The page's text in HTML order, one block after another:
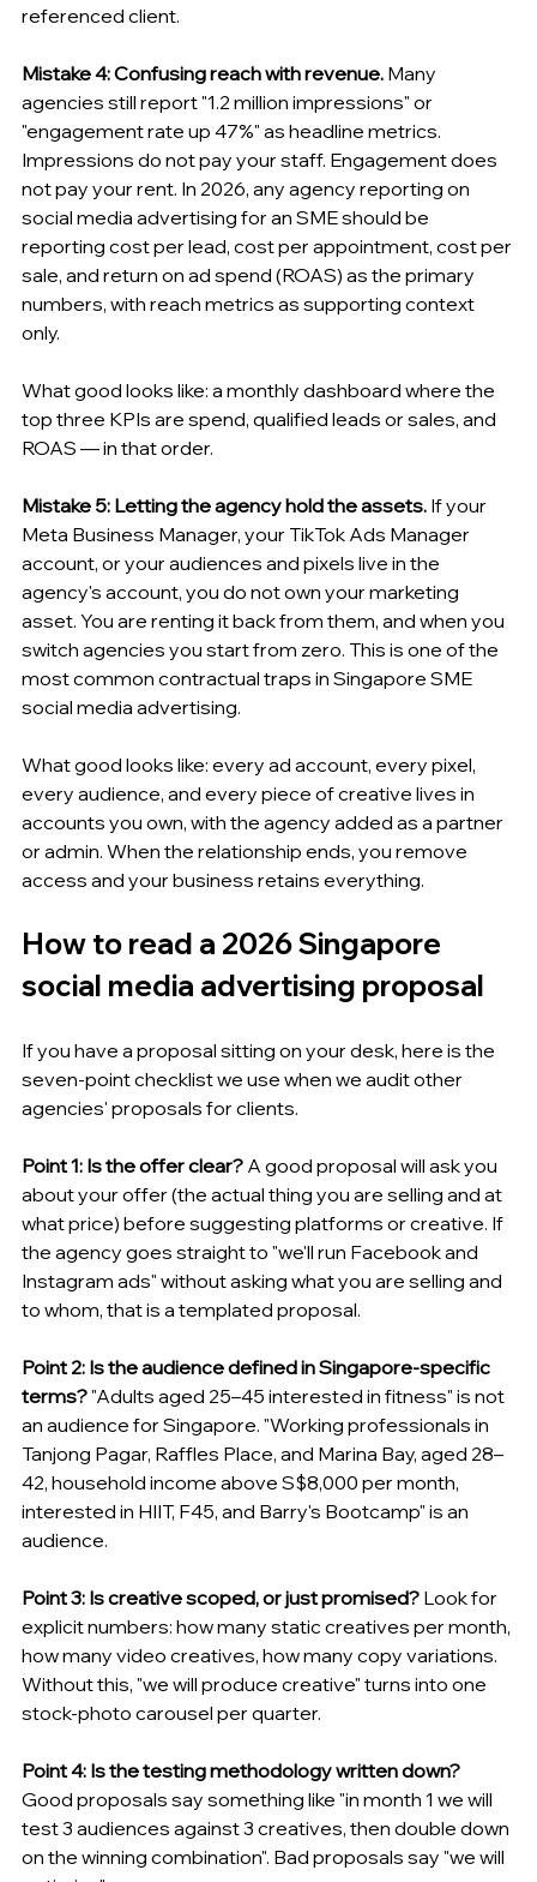
referenced client.
Mistake 4: Confusing reach with revenue. Many
agencies still report "1.2 million impressions" or
"engagement rate up 47%" as headline metrics.
Impressions do not pay your staff. Engagement does
not pay your rent. In 2026, any agency reporting on
social media advertising for an SME should be
reporting cost per lead, cost per appointment, cost per
sale, and return on ad spend (ROAS) as the primary
numbers, with reach metrics as supporting context
only.
What good looks like: a monthly dashboard where the
top three KPIs are spend, qualified leads or sales, and
ROAS — in that order.
Mistake 5: Letting the agency hold the assets. If your
Meta Business Manager, your TikTok Ads Manager
account, or your audiences and pixels live in the
agency's account, you do not own your marketing
asset. You are renting it back from them, and when you
switch agencies you start from zero. This is one of the
most common contractual traps in Singapore SME
social media advertising.
What good looks like: every ad account, every pixel,
every audience, and every piece of creative lives in
accounts you own, with the agency added as a partner
or admin. When the relationship ends, you remove
access and your business retains everything.
How to read a 2026 Singapore
social media advertising proposal
If you have a proposal sitting on your desk, here is the
seven-point checklist we use when we audit other
agencies' proposals for clients.
Point 1: Is the offer clear? A good proposal will ask you
about your offer (the actual thing you are selling and at
what price) before suggesting platforms or creative. If
the agency goes straight to "we'll run Facebook and
Instagram ads" without asking what you are selling and
to whom, that is a templated proposal.
Point 2: Is the audience defined in Singapore-specific
terms? "Adults aged 25–45 interested in fitness" is not
an audience for Singapore. "Working professionals in
Tanjong Pagar, Raffles Place, and Marina Bay, aged 28–
42, household income above S$8,000 per month,
interested in HIIT, F45, and Barry's Bootcamp" is an
audience.
Point 3: Is creative scoped, or just promised? Look for
explicit numbers: how many static creatives per month,
how many video creatives, how many copy variations.
Without this, "we will produce creative" turns into one
stock-photo carousel per quarter.
Point 4: Is the testing methodology written down?
Good proposals say something like "in month 1 we will
test 3 audiences against 3 creatives, then double down
on the winning combination". Bad proposals say "we will